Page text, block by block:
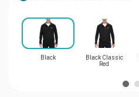
Black
Black Classic
Red